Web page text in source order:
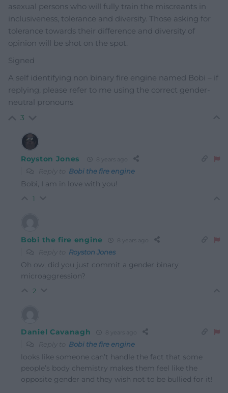
asexual persons who will fully train the miscreants in
inclusiveness, tolerance and diversity. Those asking for
tolerance towards their difference and diversity of
opinion will be shot on the spot.
Signed
A self identifying non binary fire engine named Bobi – if
replying, please refer to me using the correct gender-
neutral pronouns
3
Royston Jones
Reply to Bobi the fire engine
Bobi, I am in love with you!
1
Bobi the fire engine
Reply to Royston Jones
Oh ow, did you just commit a gender binary
microaggression?
2
Daniel Cavanagh
Reply to Bobi the fire engine
looks like someone can’t handle the fact that some
people’s body chemistry makes them feel like the
opposite gender and they wish not to be bullied for it!